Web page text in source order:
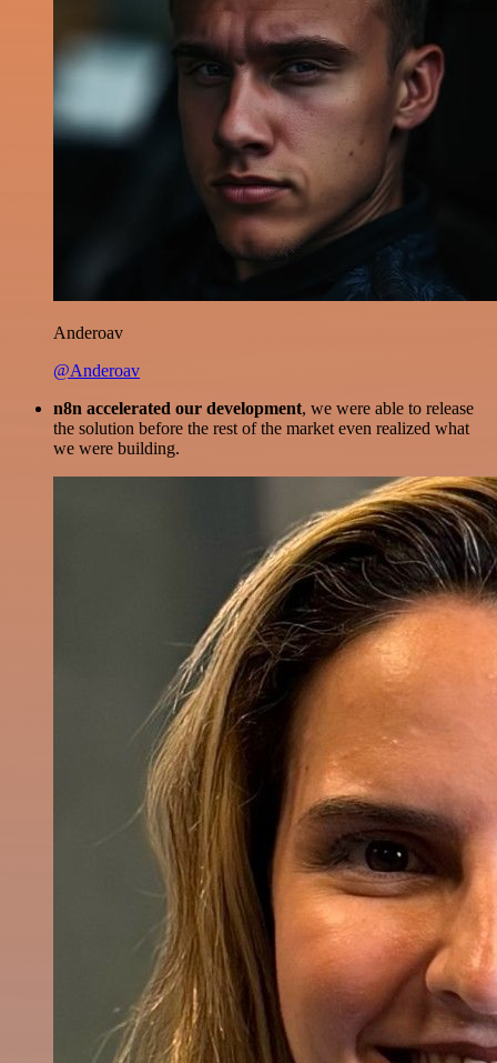
Anderoav
@Anderoav
n8n accelerated our development, we were able to release
the solution before the rest of the market even realized what
we were building.